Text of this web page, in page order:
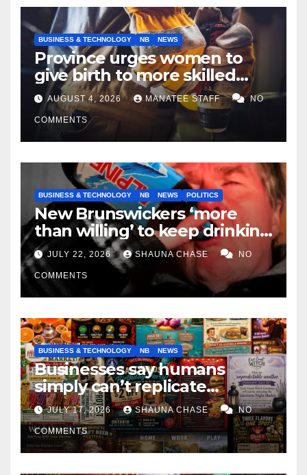
BUSINESS & TECHNOLOGY NB NEWS
Province urges women to
give birth to more skilled
tradespeople
AUGUST 4, 2026 MANATEE STAFF NO
COMMENTS
BUSINESS & TECHNOLOGY NB NEWS POLITICS
New Brunswickers ‘more
than willing’ to keep drinking
if it helps fight tariffs
JULY 22, 2026 SHAUNA CHASE NO
COMMENTS
BUSINESS & TECHNOLOGY NB NEWS
Businesses say humans
simply can’t replicate
horrifying, uncanny AI art
JULY 17, 2026 SHAUNA CHASE NO
COMMENTS